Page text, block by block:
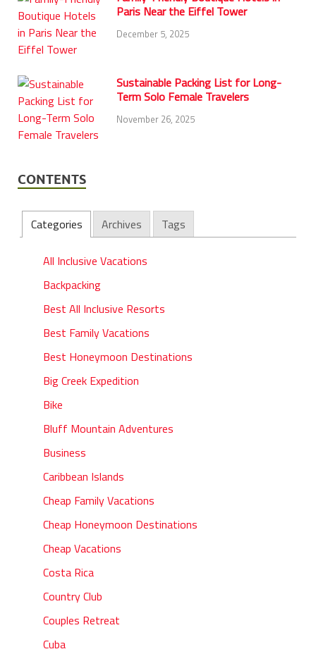
Paris Near the Eiffel Tower
December 5, 2025
Sustainable Packing List for Long-
Term Solo Female Travelers
November 26, 2025
CONTENTS
Categories Archives Tags
All Inclusive Vacations
Backpacking
Best All Inclusive Resorts
Best Family Vacations
Best Honeymoon Destinations
Big Creek Expedition
Bike
Bluff Mountain Adventures
Business
Caribbean Islands
Cheap Family Vacations
Cheap Honeymoon Destinations
Cheap Vacations
Costa Rica
Country Club
Couples Retreat
Cuba